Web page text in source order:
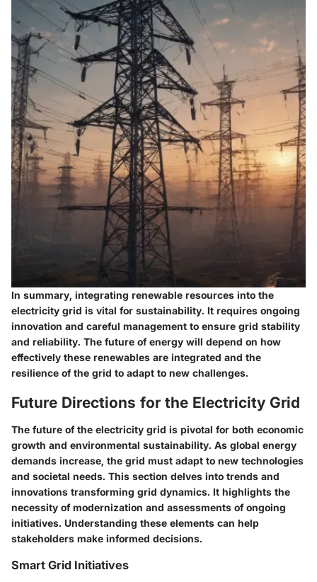
In summary, integrating renewable resources into the
electricity grid is vital for sustainability. It requires ongoing
innovation and careful management to ensure grid stability
and reliability. The future of energy will depend on how
effectively these renewables are integrated and the
resilience of the grid to adapt to new challenges.
Future Directions for the Electricity Grid
The future of the electricity grid is pivotal for both economic
growth and environmental sustainability. As global energy
demands increase, the grid must adapt to new technologies
and societal needs. This section delves into trends and
innovations transforming grid dynamics. It highlights the
necessity of modernization and assessments of ongoing
initiatives. Understanding these elements can help
stakeholders make informed decisions.
Smart Grid Initiatives